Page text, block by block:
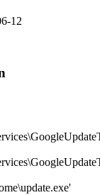
12